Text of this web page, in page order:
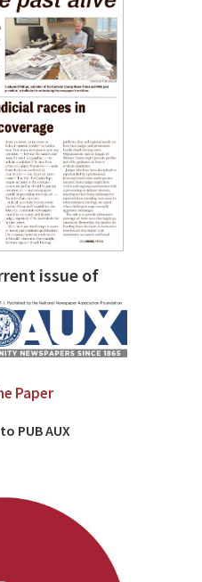
issue of
Paper
PUB AUX